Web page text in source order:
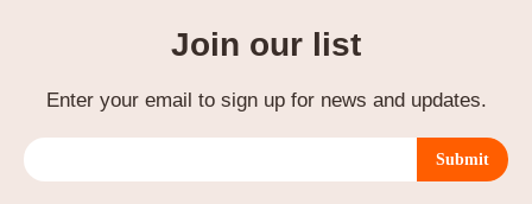
Join our list
Enter your email to sign up for news and updates.
Submit